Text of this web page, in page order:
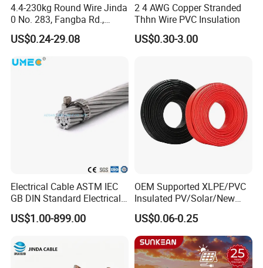
Packaging & Shipping
4.4-230kg Round Wire Jinda
0 No. 283, Fangba Rd.,
Central Zone, Teda, Tianjin
Reliable H1z2z2-K Solar
US$0.24-29.08
2 4 AWG Copper Stranded
Thhn Wire PVC Insulation
US$0.30-3.00
Electrical Cable ASTM IEC
GB DIN Standard Electrical
Overhead Transmission
Low Voltage Aluminum
ACSR Acar ACSR/Aw
Electric Cable Wire
US$1.00-899.00
OEM Supported XLPE/PVC
Insulated PV/Solar/New
Energy Photovoltaic Power
Cable with Tinned Copper
Conductor for PV Module
Wiring
US$0.06-0.25